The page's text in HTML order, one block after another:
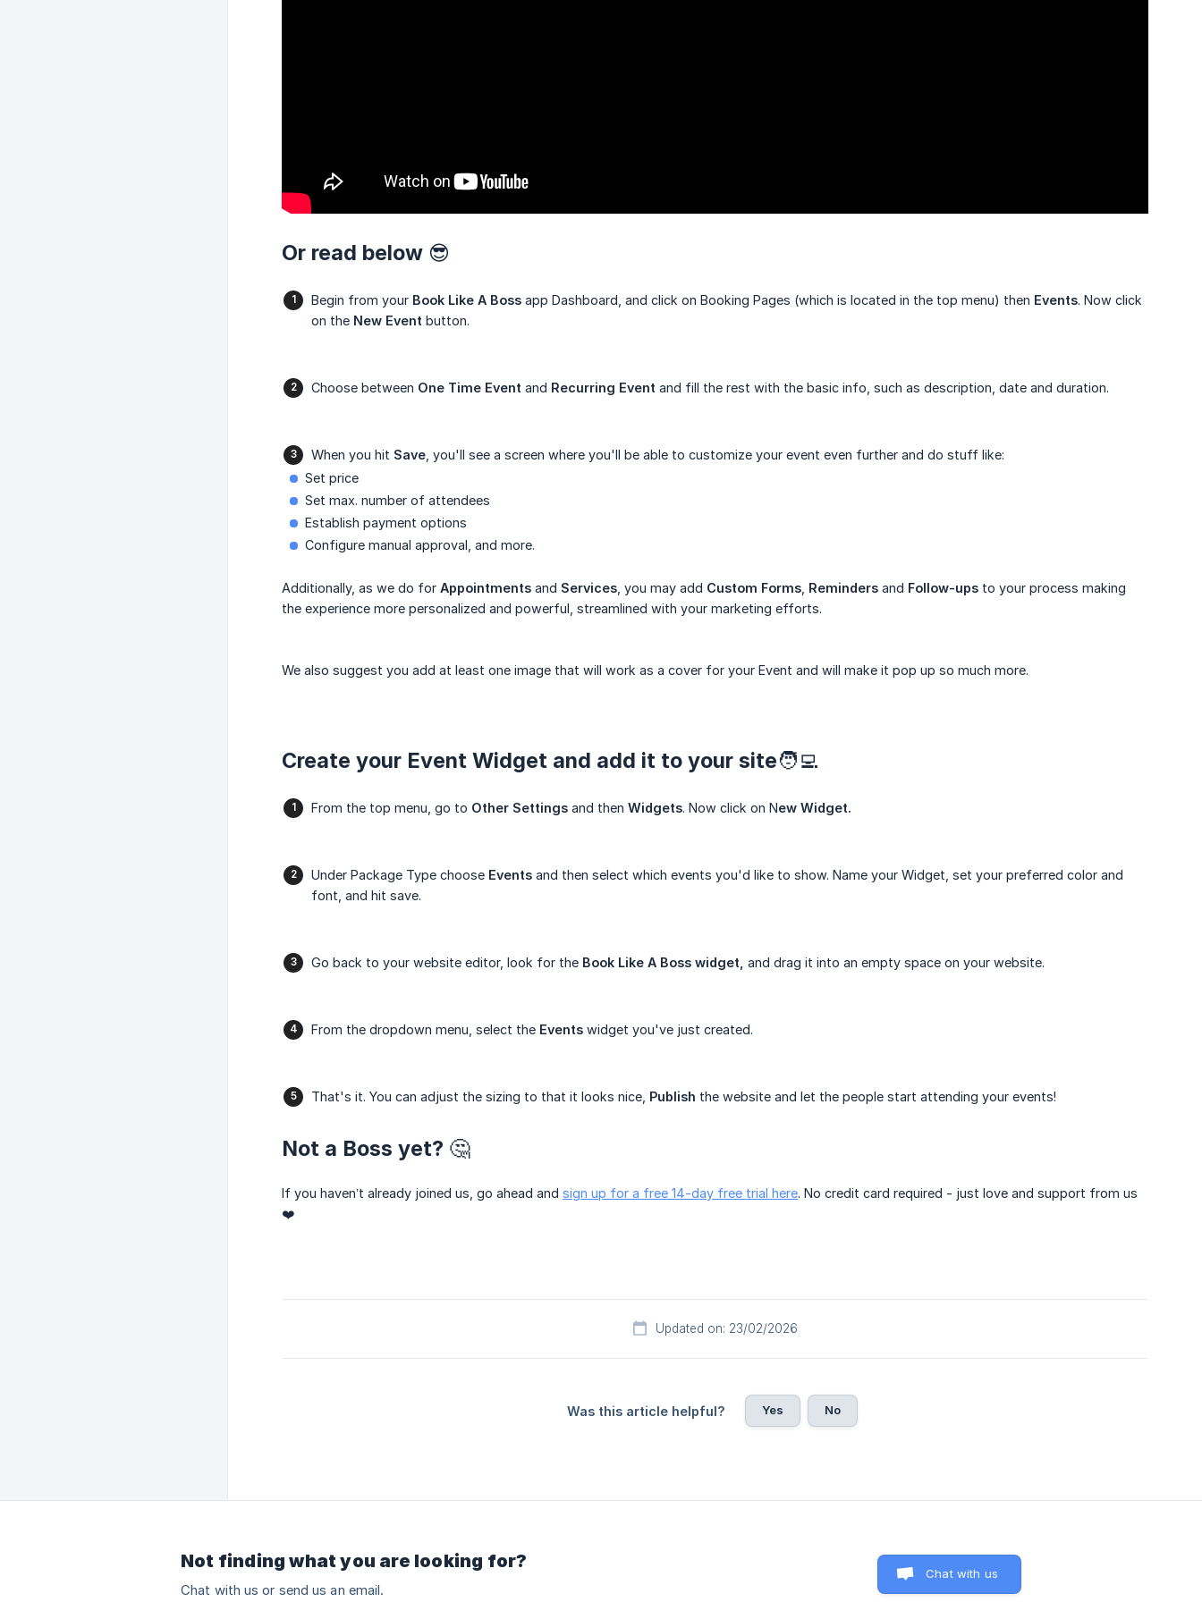
Or read below 😎
Begin from your Book Like A Boss app Dashboard, and click on Booking Pages (which is located in the top menu) then Events. Now click
on the New Event button.
Choose between One Time Event and Recurring Event and fill the rest with the basic info, such as description, date and duration.
When you hit Save , you'll see a screen where you'll be able to customize your event even further and do stuff like:
Set price
Set max. number of attendees
Establish payment options
Configure manual approval, and more.
Additionally, as we do for Appointments and Services , you may add Custom Forms Reminders and Follow-ups to your process making
the experience more personalized and powerful, streamlined with your marketing efforts.
We also suggest you add at least one image that will work as a cover for your Event and will make it pop up so much more.
Create your Event Widget and add it to your site🧑‍💻
From the top menu, go to Other Settings and then Widgets. Now click on New Widget.
Under Package Type choose Events and then select which events you'd like to show. Name your Widget, set your preferred color and
font, and hit save.
Go back to your website editor, look for the Book Like A Boss widget, and drag it into an empty space on your website.
From the dropdown menu, select the Events widget you've just created.
That's it. You can adjust the sizing to that it looks nice, Publish the website and let the people start attending your events!
Not a Boss yet? 🤔
If you haven’t already joined us, go ahead and sign up for a free 14-day free trial here. No credit card required - just love and support from us
❤️
Updated on: 23/02/2026
Was this article helpful? Yes No
Not finding what you are looking for?
Chat with us or send us an email.
Chat with us